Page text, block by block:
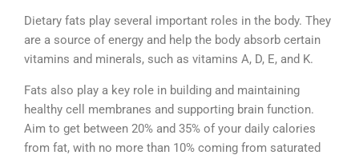
Dietary fats play several important roles in the body. They
are a source of energy and help the body absorb certain
vitamins and minerals, such as vitamins A, D, E, and K.
Fats also play a key role in building and maintaining
healthy cell membranes and supporting brain function.
Aim to get between 20% and 35% of your daily calories
from fat, with no more than 10% coming from saturated